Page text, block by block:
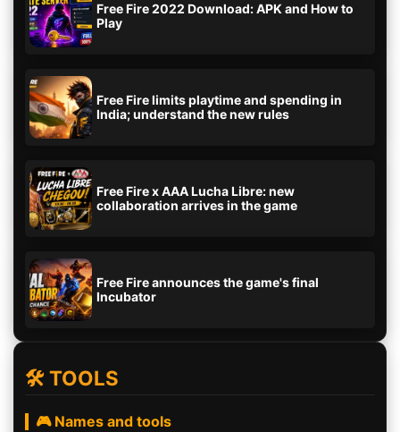
Free Fire 2022 Download: APK and How to
Play
Free Fire limits playtime and spending in
India; understand the new rules
Free Fire x AAA Lucha Libre: new
collaboration arrives in the game
Free Fire announces the game's final
Incubator
🛠️ TOOLS
🎮 Names and tools